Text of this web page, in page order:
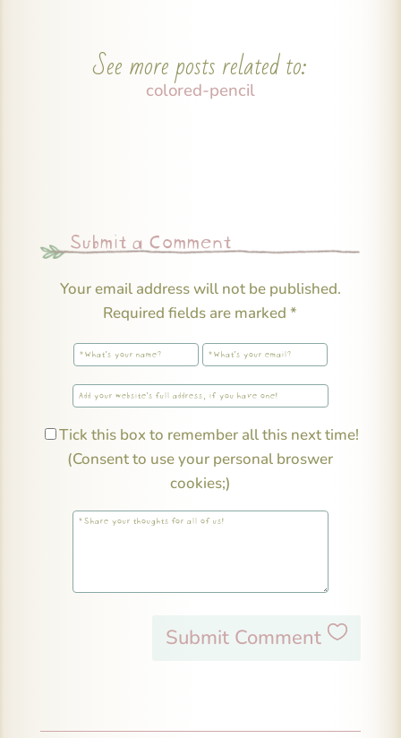
See more posts related to:
colored-pencil
Submit a Comment
Your email address will not be published.
Required fields are marked*
Tick this box to remember all this next time!
(Consent to use your personal broswer
cookies;)
Submit Comment